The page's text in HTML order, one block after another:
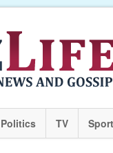
Politics TV